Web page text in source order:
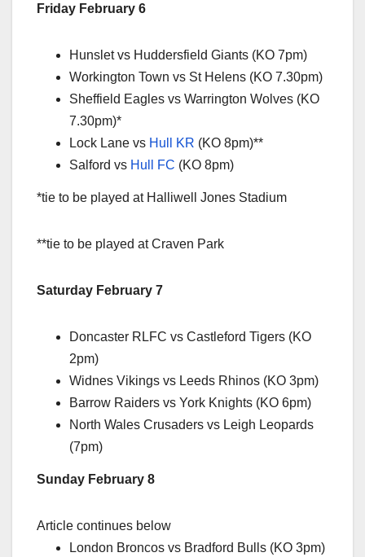
Friday February 6
Hunslet vs Huddersfield Giants (KO 7pm)
Workington Town vs St Helens (KO 7.30pm)
Sheffield Eagles vs Warrington Wolves (KO
7.30pm)*
Lock Lane vs Hull KR (KO 8pm)**
Salford vs Hull FC (KO 8pm)
*tie to be played at Halliwell Jones Stadium
**tie to be played at Craven Park
Saturday February 7
Doncaster RLFC vs Castleford Tigers (KO
2pm)
Widnes Vikings vs Leeds Rhinos (KO 3pm)
Barrow Raiders vs York Knights (KO 6pm)
North Wales Crusaders vs Leigh Leopards
(7pm)
Sunday February 8
Article continues below
London Broncos vs Bradford Bulls (KO 3pm)